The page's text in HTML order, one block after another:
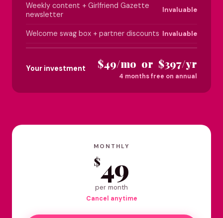
Weekly content + Girlfriend Gazette
newsletter
Invaluable
Welcome swag box + partner discounts Invaluable
Your investment $49/mo or $397/yr
4 months free on annual
MONTHLY
$49
per month
Cancel anytime